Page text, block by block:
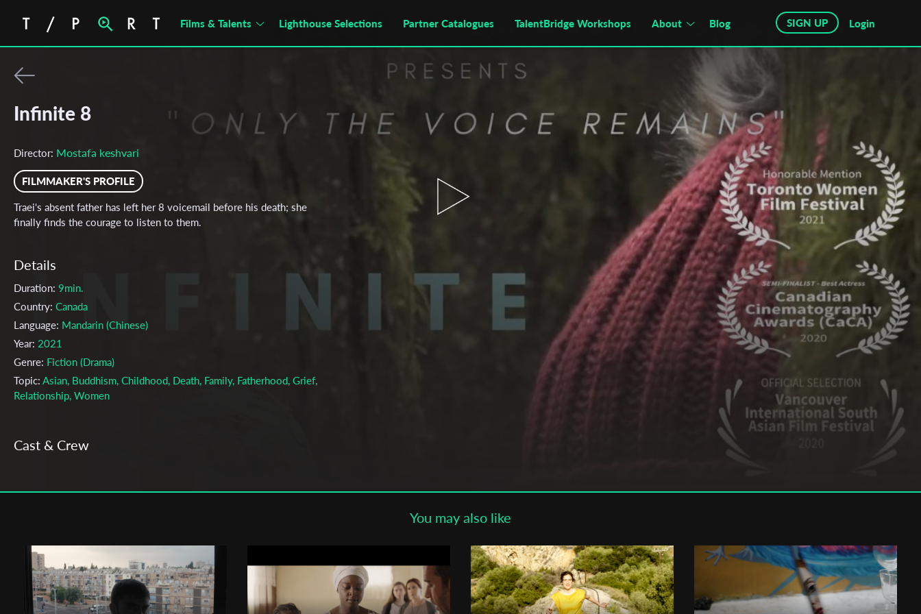
Films & Talents Lighthouse Selections Partner Catalogues TalentBridge Workshops About Blog SIGN UP Login
Infinite 8
Director: Mostafa keshvari
FILMMAKER'S PROFILE
Traei's absent father has left her 8 voicemail before his death; she
finally finds the courage to listen to them.
Details
Duration: 9min.
Country: Canada
Language: Mandarin (Chinese)
Year: 2021
Genre: Fiction (Drama)
Topic: Asian, Buddhism, Childhood, Death, Family, Fatherhood, Grief,
Relationship, Women
Cast & Crew
Music:
Alvand Jalali
Actors:Traei Tsai ( Traei ) , Albert Tsai ( Father )
You may also like
Subscribe to the T-Port
newsletter